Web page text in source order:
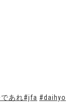
あれ#jfa #daihyo